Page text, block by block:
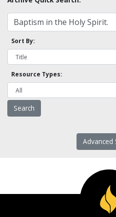
Sort By:
Resource Types:
Advanced